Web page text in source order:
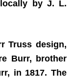
by J. L.
Truss design,
Burr, brother
in 1817. The